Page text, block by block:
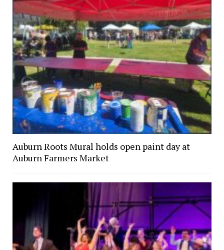
Auburn Roots Mural holds open paint day at
Auburn Farmers Market